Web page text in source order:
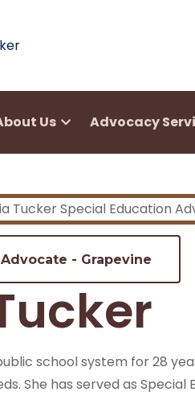
Us Advocacy
- Grapevine
school system for 28
She has served as Special